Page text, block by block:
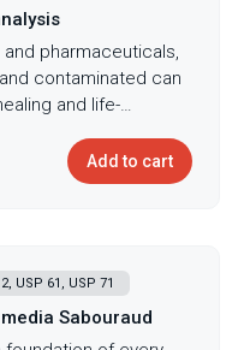
pharmaceuticals,
contaminated can
and life-
responsibility of
manufacture
levels, using both
to detect
sterilization or
Add to cart
USP 61, USP 71
Sabouraud